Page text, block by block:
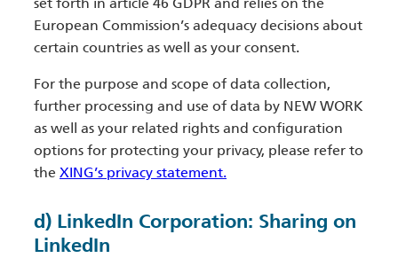
European Commission’s adequacy decisions about
certain countries as well as your consent.
For the purpose and scope of data collection,
further processing and use of data by NEW WORK
as well as your related rights and configuration
options for protecting your privacy, please refer to
the XING’s privacy statement.
d) LinkedIn Corporation: Sharing on
LinkedIn